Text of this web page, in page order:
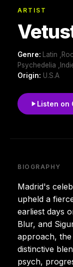
ARTIST
Genre:
Latin
Psychedelia
Origin: U.S.A
Listen on
BIOGRAPHY
Madrid's
upheld a
earliest days
Blur, and
approach,
distinctive
psych,